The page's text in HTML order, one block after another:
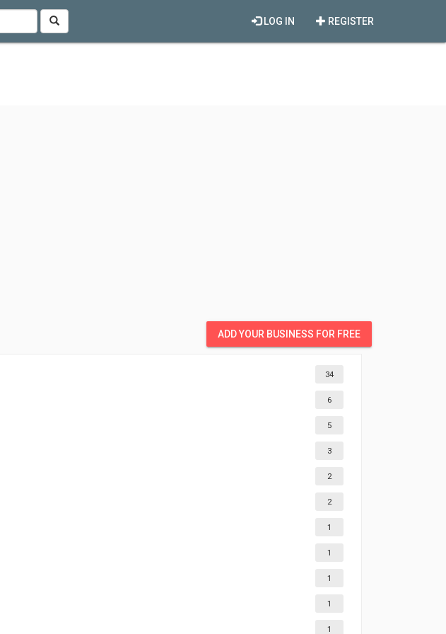
REGISTER
LOG IN
ADD YOUR BUSINESS FOR FREE
34
6
5
3
2
2
1
1
1
1
1